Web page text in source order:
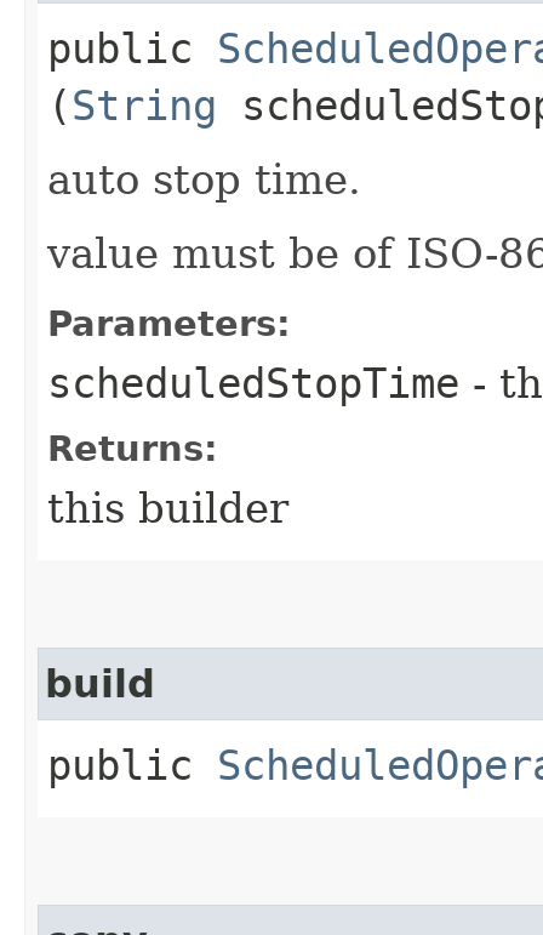
public
(String
auto stop time.
value must be of ISO-
Parameters:
scheduledStopTime -
Returns:
this builder
build
public